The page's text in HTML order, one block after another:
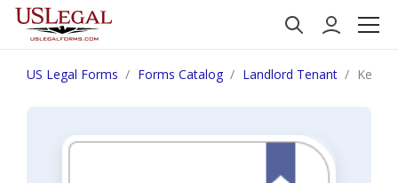
US Legal Forms Forms Catalog Landlord Tenant